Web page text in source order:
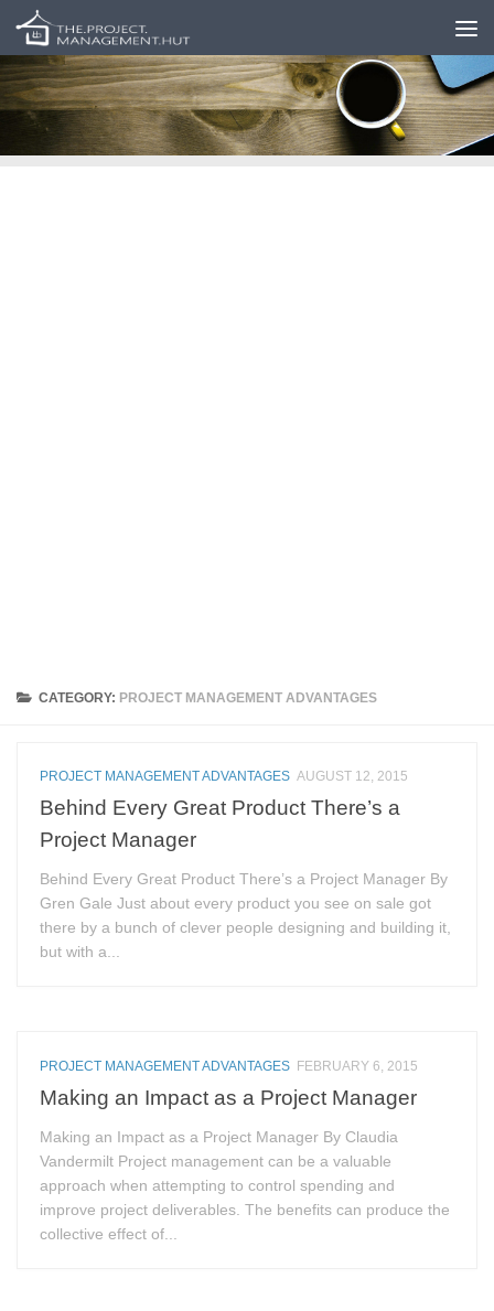
Skip to content
CATEGORY: PROJECT MANAGEMENT ADVANTAGES
PROJECT MANAGEMENT ADVANTAGES AUGUST 12, 2015
Behind Every Great Product There’s a
Project Manager
Behind Every Great Product There’s a Project Manager By
Gren Gale Just about every product you see on sale got
there by a bunch of clever people designing and building it,
but with a...
PROJECT MANAGEMENT ADVANTAGES FEBRUARY 6, 2015
Making an Impact as a Project Manager
Making an Impact as a Project Manager By Claudia
Vandermilt Project management can be a valuable
approach when attempting to control spending and
improve project deliverables. The benefits can produce the
collective effect of...